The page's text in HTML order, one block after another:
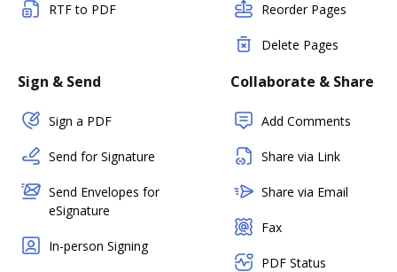
RTF to PDF Reorder Pages
Delete Pages
Sign & Send
Sign a PDF
Send for Signature
Send Envelopes for
eSignature
In-person Signing
Collaborate & Share
Add Comments
Share via Link
Share via Email
Fax
PDF Status